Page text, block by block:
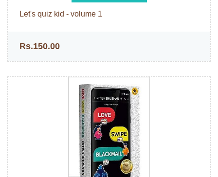
Let's quiz kid - volume 1
Rs.150.00